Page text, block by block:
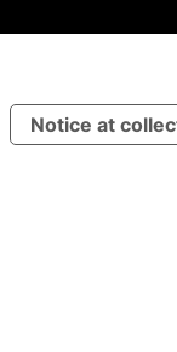
Notice at